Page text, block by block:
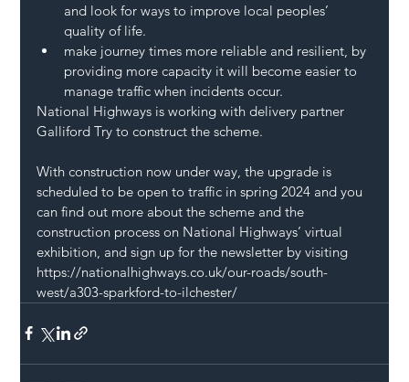
and look for ways to improve local peoples’
quality of life.
make journey times more reliable and resilient, by
providing more capacity it will become easier to
manage traffic when incidents occur.
National Highways is working with delivery partner
Galliford Try to construct the scheme.
With construction now under way, the upgrade is
scheduled to be open to traffic in spring 2024 and you
can find out more about the scheme and the
construction process on National Highways’ virtual
exhibition, and sign up for the newsletter by visiting
https://nationalhighways.co.uk/our-roads/south-
west/a303-sparkford-to-ilchester/